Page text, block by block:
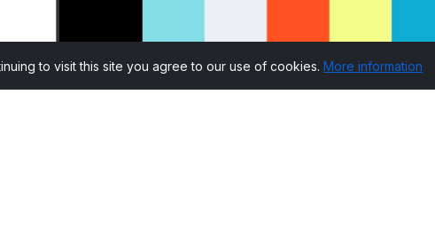
to visit this site you agree to our use of cookies. More information